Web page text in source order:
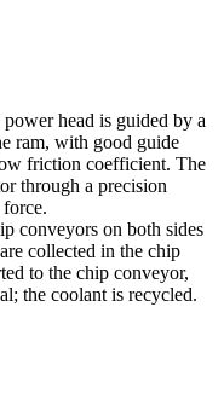
head is guided by a
ram, with good guide
friction coefficient. The
through a precision
conveyors on both sides
collected in the chip
to the chip conveyor,
the coolant is recycled.